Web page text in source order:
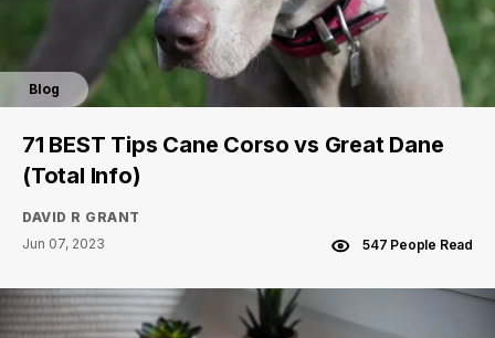
Blog
71 BEST Tips Cane Corso vs Great Dane
(Total Info)
DAVID R GRANT
Jun 07, 2023
547 People Read